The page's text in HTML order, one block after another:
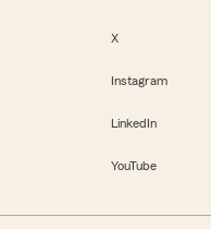
X
Instagram
LinkedIn
YouTube